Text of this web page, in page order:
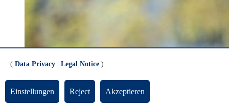
( Data Privacy Legal Notice )
Einstellungen Reject Akzeptieren